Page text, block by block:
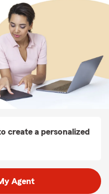
create a personalized
Agent